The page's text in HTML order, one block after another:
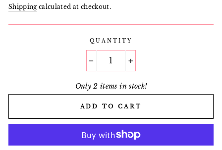
price
price
Shippingcalculated at checkout.
QUANTITY
Only 2 items in stock!
ADD TO CART